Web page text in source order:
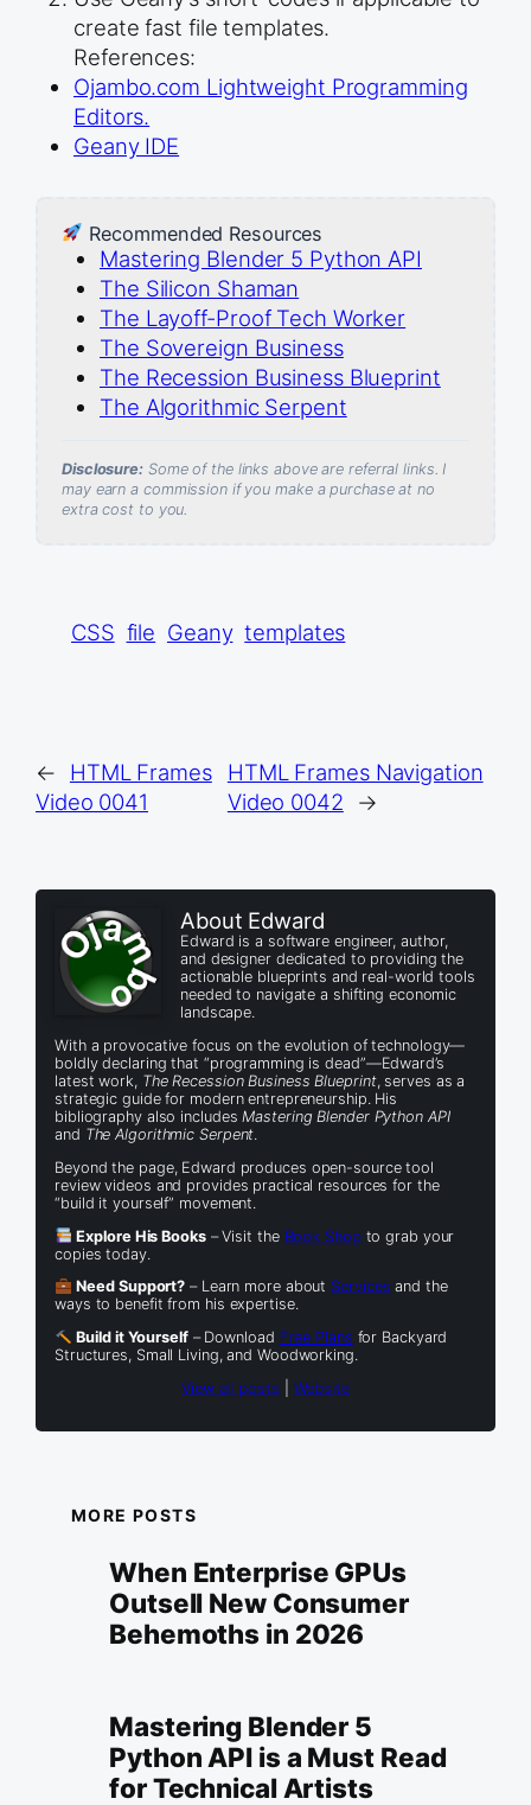
create fast file templates.
References:
Ojambo.com Lightweight Programming
Editors.
Geany IDE
Recommended Resources
Mastering Blender 5 Python API
The Silicon Shaman
The Layoff-Proof Tech Worker
The Sovereign Business
The Recession Business Blueprint
The Algorithmic Serpent
Disclosure:Some of the links above are referral links. I
may earn a commission if you make a purchase at no
extra cost to you.
CSS file Geany templates
←
HTML Frames
Video 0041
HTML Frames Navigation
Video 0042
→
About Edward
Edward is a software engineer, author,
and designer dedicated to providing the
actionable blueprints and real-world tools
needed to navigate a shifting economic
landscape.
With a provocative focus on the evolution of technology—
boldly declaring that “programming is dead”—Edward’s
latest work, The Recession Business Blueprint, serves as a
strategic guide for modern entrepreneurship. His
bibliography also includesMastering Blender Python API
and The Algorithmic Serpent.
Beyond the page, Edward produces open-source tool
review videos and provides practical resources for the
“build it yourself” movement.
Explore His Books– Visit the Book Shop to grab your
copies today.
Need Support? – Learn more about Services and the
ways to benefit from his expertise.
Build it Yourself– Download Free Plans for Backyard
Structures, Small Living, and Woodworking.
View all posts
Website
MORE POSTS
When Enterprise GPUs
Outsell New Consumer
Behemoths in 2026
Mastering Blender 5
Python API is a Must Read
for Technical Artists